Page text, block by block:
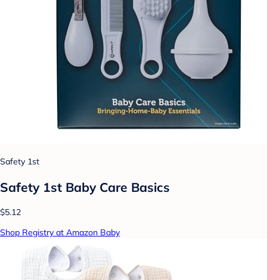
Safety 1st
Safety 1st Baby Care Basics
$5.12
Shop Registry at Amazon Baby